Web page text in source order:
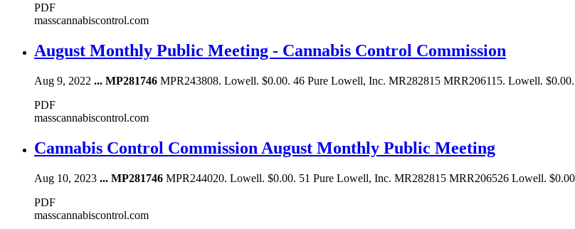
PDF
masscannabiscontrol.com
August Monthly Public Meeting - Cannabis Control Commission
Aug 9, 2022 ... MP281746 MPR243808. Lowell. $0.00. 46 Pure Lowell, Inc. MR282815 MRR206115. Lowell.
PDF
masscannabiscontrol.com
Cannabis Control Commission August Monthly Public Meeting
Aug 10, 2023 ... MP281746 MPR244020. Lowell. $0.00. 51 Pure Lowell, Inc. MR282815 MRR206526 Lowell.
PDF
masscannabiscontrol.com